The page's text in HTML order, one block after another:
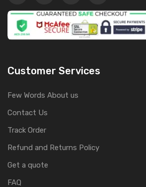
Customer Services
Few Words About us
Contact Us
Track Order
Refund and Returns Policy
Get a quote
FAQ